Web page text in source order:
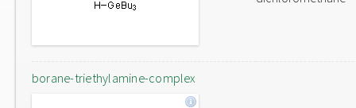
borane-triethylamine-complex